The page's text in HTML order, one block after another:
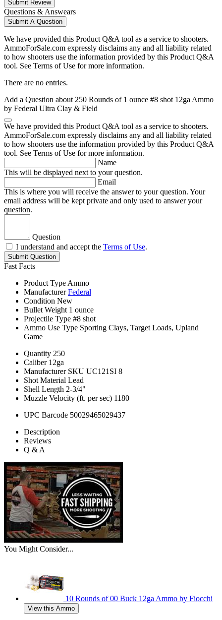
Submit Review
Questions & Answears
Submit A Question
We have provided this Product Q&A tool as a service to shooters.
AmmoForSale.com expressly disclaims any and all liability related
to how shooters use the information provided by this Product Q&A
tool. See Terms of Use for more information.
There are no entries.
Add a Question about 250 Rounds of 1 ounce #8 shot 12ga Ammo
by Federal Ultra Clay & Field
We have provided this Product Q&A tool as a service to shooters.
AmmoForSale.com expressly disclaims any and all liability related
to how shooters use the information provided by this Product Q&A
tool. See Terms of Use for more information.
Name
This will be displayed next to your question.
Email
This is where you will receive the answer to your question. Your
email address will be kept private and only used to answer your
question.
Question
I understand and accept the Terms of Use.
Submit Question
Fast Facts
Product Type Ammo
Manufacturer Federal
Condition New
Bullet Weight 1 ounce
Projectile Type #8 shot
Ammo Use Type Sporting Clays, Target Loads, Upland
Game
Quantity 250
Caliber 12ga
Manufacturer SKU UC121SI 8
Shot Material Lead
Shell Length 2-3/4"
Muzzle Velocity (ft. per sec) 1180
UPC Barcode 50029465029437
Description
Reviews
Q & A
You Might Consider...
10 Rounds of 00 Buck 12ga Ammo by Fiocchi
View this Ammo